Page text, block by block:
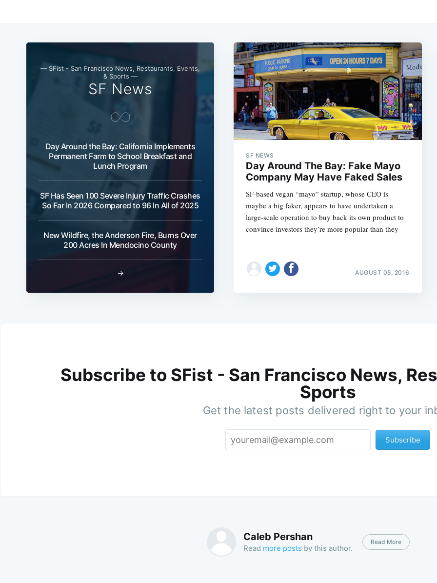
— SFist - San Francisco News, Restaurants, Events,
& Sports —
SF News
Day Around the Bay: California Implements
Permanent Farm to School Breakfast and
Lunch Program
SF Has Seen 100 Severe Injury Traffic Crashes
So Far In 2026 Compared to 96 In All of 2025
New Wildfire, the Anderson Fire, Burns Over
200 Acres In Mendocino County
→
SF NEWS
Day Around The Bay: Fake Mayo
Company May Have Faked Sales
SF-based vegan “mayo” startup, whose CEO is
maybe a big faker, appears to have undertaken a
large-scale operation to buy back its own product to
convince investors they’re more popular than they
AUGUST 05, 2016
Subscribe to SFist - San Francisco News,
Sports
Get the latest posts delivered right to your
Subscribe
Caleb Pershan
Read more posts by this author.
Read More